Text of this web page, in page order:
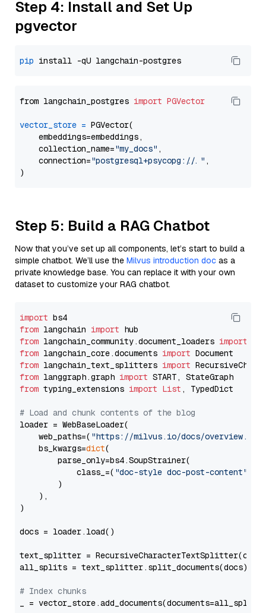
Step 4: Install and Set Up
pgvector
pip
from langchain_postgres import PGVector
vector_store = PGVector(
    embeddings=embeddings,
    collection_name=
"my_docs" ,
    connection=
"postgresql+psycopg://..." ,
Step 5: Build a RAG Chatbot
Now that you’ve set up all components, let’s start to build a
simple chatbot. We’ll use the Milvus introduction doc as a
private knowledge base. You can replace it with your own
dataset to customize your RAG chatbot.
import
from langchain import
from langchain_community.document_loaders import
from langchain_core.documents import
from langchain_text_splitters import
from langgraph.graph import
from typing_extensions import List , TypedDict
# Load and chunk contents of the blog
loader = WebBaseLoader(
    web_paths=(
"https://milvus.io/docs/overview.md"
    bs_kwargs=
dict(
        parse_only=bs4.SoupStrainer(
            class_=(
"doc-style doc-post-content"
        )
    ),
)
docs = loader.load()
text_splitter =
all_splits = text_splitter.split_documents(docs)
# Index chunks
_ = vector_store.add_documents(documents=all_splits)